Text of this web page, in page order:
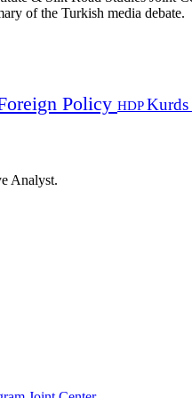
of the Turkish media debate.
Policy HDPKurds
Analyst.